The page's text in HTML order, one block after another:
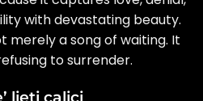
with devastating beauty.
merely a song of waiting. It
to surrender.
lieti calici